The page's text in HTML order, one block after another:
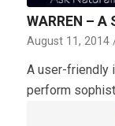
WARREN –
August 11, 2014
A user-friendly
perform